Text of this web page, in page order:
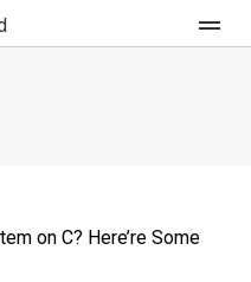
on C? Here’re Some